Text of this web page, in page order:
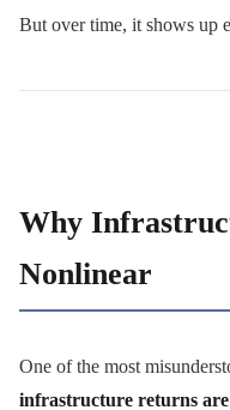
But over time, it shows up
Why
Nonlinear
One of the most
infrastructure returns